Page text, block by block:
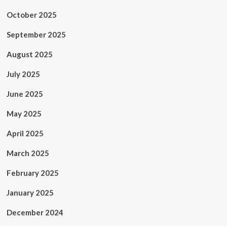
October 2025
September 2025
August 2025
July 2025
June 2025
May 2025
April 2025
March 2025
February 2025
January 2025
December 2024